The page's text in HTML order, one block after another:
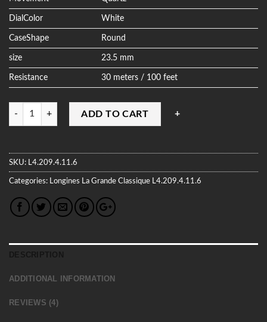
DialColor White
CaseShape Round
size 23.5 mm
Resistance 30 meters / 100 feet
Quantity
ADD TO CART
SKU: L4.209.4.11.6
Categories: Longines La Grande Classique L4.209.4.11.6
ADDITIONAL INFORMATION
REVIEWS (4)